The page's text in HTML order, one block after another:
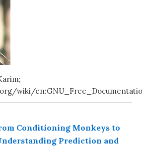
wiki/
Conditioning Monkeys to
Prediction and